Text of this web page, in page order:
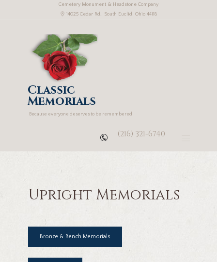
Cemetery Monument & Headstone Company
14025 Cedar Rd., South Euclid, Ohio 44118
Classic
Memorials
Because everyone deserves to be remembered
(216) 321-6740
Upright Memorials
Bronze & Bench Memorials